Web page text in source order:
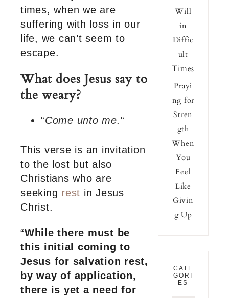
times, when we are
suffering with loss in our
life, we can’t seem to
escape.
What does Jesus say to
the weary?
“Come unto me.“
This verse is an invitation
to the lost but also
Christians who are
seeking rest in Jesus
Christ.
“While there must be
this initial coming to
Jesus for salvation rest,
by way of application,
there is yet a need for
Will
in
Diffic
ult
Times
Prayi
ng for
Stren
gth
When
You
Feel
Like
Givin
g Up
CATE
GORI
ES